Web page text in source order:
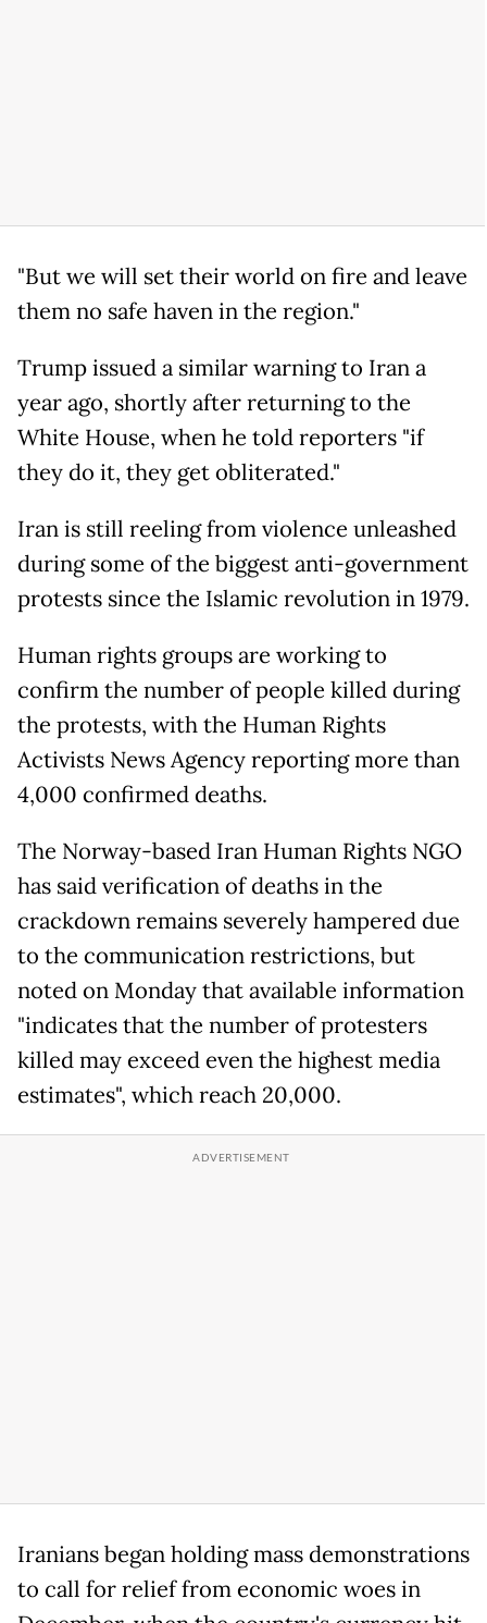
"But we will set their world on fire and leave
them no safe haven in the region."
Trump issued a similar warning to Iran a
year ago, shortly after returning to the
White House, when he told reporters "if
they do it, they get obliterated."
Iran is still reeling from violence unleashed
during some of the biggest anti-government
protests since the Islamic revolution in 1979.
Human rights groups are working to
confirm the number of people killed during
the protests, with the Human Rights
Activists News Agency reporting more than
4,000 confirmed deaths.
The Norway-based Iran Human Rights NGO
has said verification of deaths in the
crackdown remains severely hampered due
to the communication restrictions, but
noted on Monday that available information
"indicates that the number of protesters
killed may exceed even the highest media
estimates", which reach 20,000.
Iranians began holding mass demonstrations
to call for relief from economic woes in